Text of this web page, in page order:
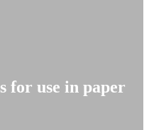
for use in paper